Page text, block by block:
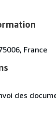
France
des